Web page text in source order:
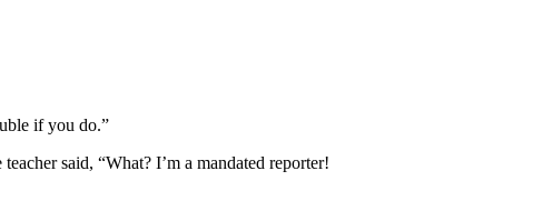
if you do.”
said, “What? I’m a mandated reporter!